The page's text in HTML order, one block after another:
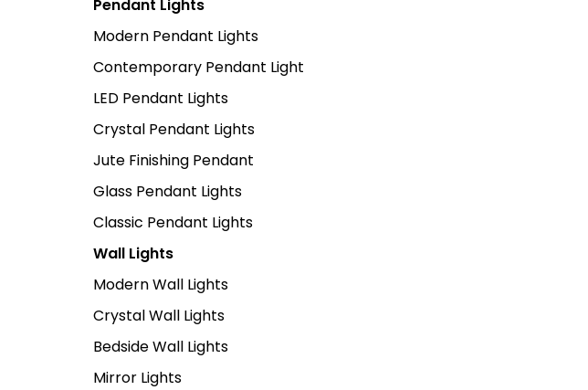
Pendant Lights
Modern Pendant Lights
Contemporary Pendant Light
LED Pendant Lights
Crystal Pendant Lights
Jute Finishing Pendant
Glass Pendant Lights
Classic Pendant Lights
Wall Lights
Modern Wall Lights
Crystal Wall Lights
Bedside Wall Lights
Mirror Lights